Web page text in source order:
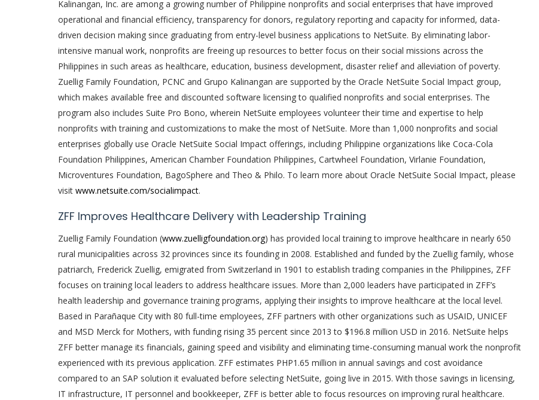
Kalinangan, Inc. are among a growing number of Philippine nonprofits and social enterprises that have improved
operational and financial efficiency, transparency for donors, regulatory reporting and capacity for informed, data-
driven decision making since graduating from entry-level business applications to NetSuite. By eliminating labor-
intensive manual work, nonprofits are freeing up resources to better focus on their social missions across the
Philippines in such areas as healthcare, education, business development, disaster relief and alleviation of poverty.
Zuellig Family Foundation, PCNC and Grupo Kalinangan are supported by the Oracle NetSuite Social Impact group,
which makes available free and discounted software licensing to qualified nonprofits and social enterprises. The
program also includes Suite Pro Bono, wherein NetSuite employees volunteer their time and expertise to help
nonprofits with training and customizations to make the most of NetSuite. More than 1,000 nonprofits and social
enterprises globally use Oracle NetSuite Social Impact offerings, including Philippine organizations like Coca-Cola
Foundation Philippines, American Chamber Foundation Philippines, Cartwheel Foundation, Virlanie Foundation,
Microventures Foundation, BagoSphere and Theo & Philo. To learn more about Oracle NetSuite Social Impact, please
visit www.netsuite.com/socialimpact.
ZFF Improves Healthcare Delivery with Leadership Training
Zuellig Family Foundation (www.zuelligfoundation.org) has provided local training to improve healthcare in nearly 650
rural municipalities across 32 provinces since its founding in 2008. Established and funded by the Zuellig family, whose
patriarch, Frederick Zuellig, emigrated from Switzerland in 1901 to establish trading companies in the Philippines, ZFF
focuses on training local leaders to address healthcare issues. More than 2,000 leaders have participated in ZFF’s
health leadership and governance training programs, applying their insights to improve healthcare at the local level.
Based in Parañaque City with 80 full-time employees, ZFF partners with other organizations such as USAID, UNICEF
and MSD Merck for Mothers, with funding rising 35 percent since 2013 to $196.8 million USD in 2016. NetSuite helps
ZFF better manage its financials, gaining speed and visibility and eliminating time-consuming manual work the nonprofit
experienced with its previous application. ZFF estimates PHP1.65 million in annual savings and cost avoidance
compared to an SAP solution it evaluated before selecting NetSuite, going live in 2015. With those savings in licensing,
IT infrastructure, IT personnel and bookkeeper, ZFF is better able to focus resources on improving rural healthcare.